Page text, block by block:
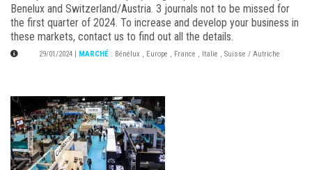
Benelux and Switzerland/Austria. 3 journals not to be missed for
the first quarter of 2024. To increase and develop your business in
these markets, contact us to find out all the details.
29/01/2024 MARCHÉ : Bénélux , Europe , France , Italie , Suisse / Autriche